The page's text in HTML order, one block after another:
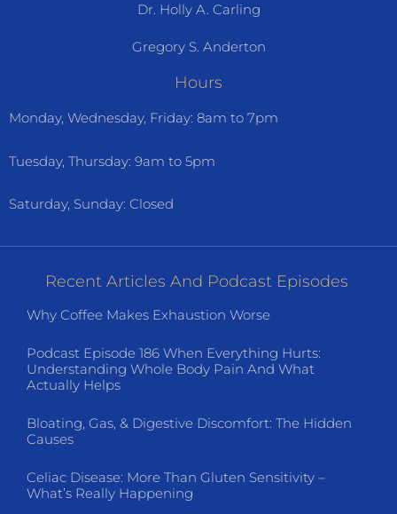
Dr. Holly A. Carling
Gregory S. Anderton
Hours
Monday, Wednesday, Friday: 8am to 7pm
Tuesday, Thursday: 9am to 5pm
Saturday, Sunday: Closed
Recent Articles And Podcast Episodes
Why Coffee Makes Exhaustion Worse
Podcast Episode 186 When Everything Hurts:
Understanding Whole Body Pain And What
Actually Helps
Bloating, Gas, & Digestive Discomfort: The Hidden
Causes
Celiac Disease: More Than Gluten Sensitivity –
What’s Really Happening